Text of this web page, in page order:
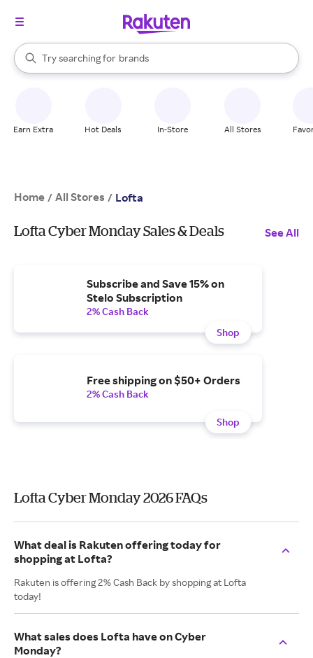
Search Rakuten
Try searching for
stores
brands
groceries
When autocomplete results are available, use the up and down
Earn Extra Hot Deals In-Store All Stores
Home / All Stores / Lofta
Lofta Cyber Monday Sales & Deals See All
Subscribe and Save 15% on
Stelo Subscription
2% Cash Back
Shop
Free shipping on $50+ Orders
2% Cash Back
Shop
Lofta Cyber Monday 2026 FAQs
What deal is Rakuten offering today for
shopping at Lofta?
Rakuten is offering 2% Cash Back by shopping at Lofta
today!
What sales does Lofta have on Cyber
Monday?